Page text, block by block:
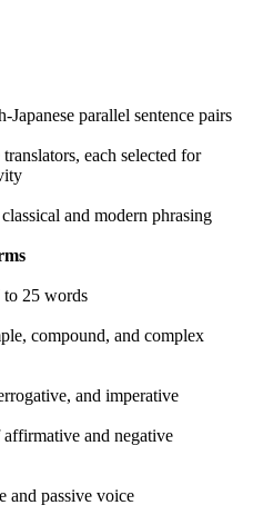
parallel sentence pairs
each selected for
and modern phrasing
to 25 words
compound, and complex
and imperative
and negative
and passive voice